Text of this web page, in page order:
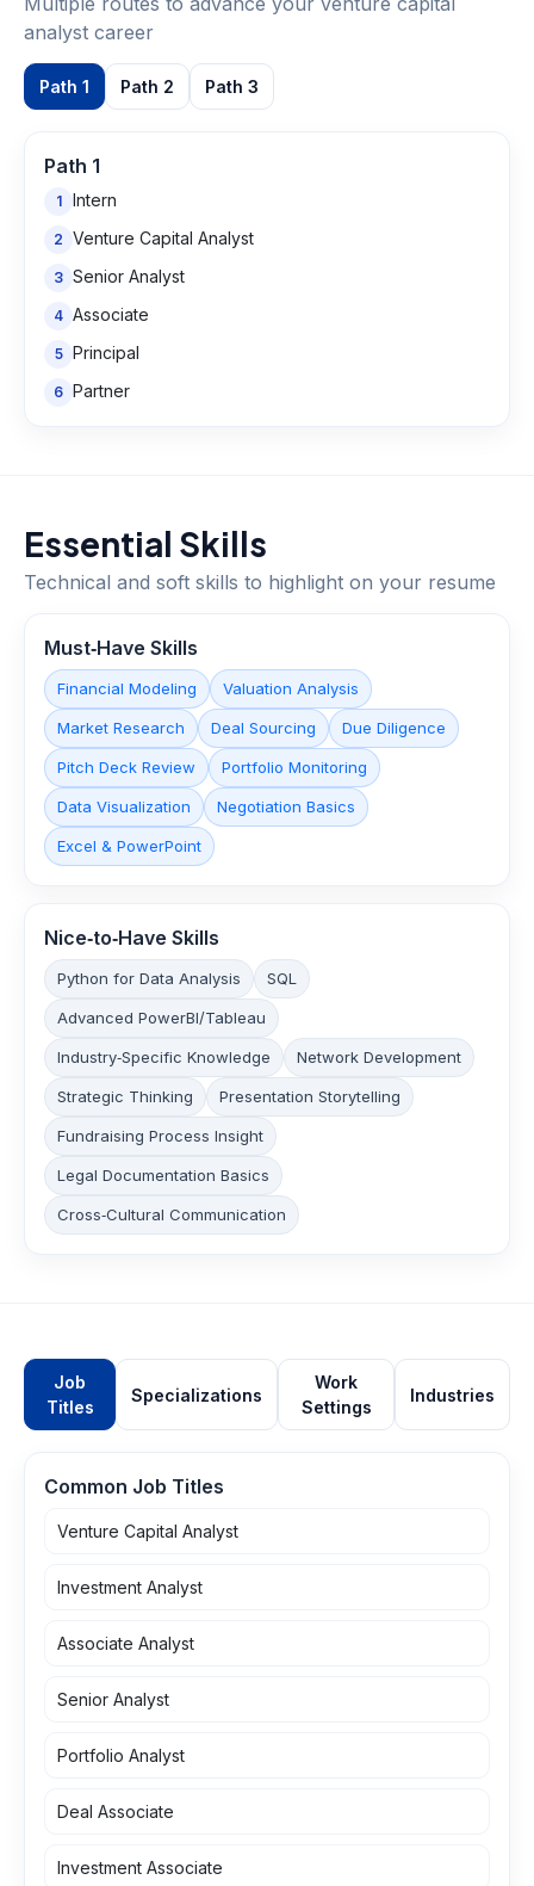
analyst career
Path 1 Path 2 Path 3
Path 1
1 Intern
2 Venture Capital Analyst
3 Senior Analyst
4 Associate
5 Principal
6 Partner
Essential Skills
Technical and soft skills to highlight on your resume
Must‑Have Skills
Financial Modeling Valuation Analysis
Market Research Deal Sourcing Due Diligence
Pitch Deck Review Portfolio Monitoring
Data Visualization Negotiation Basics
Excel & PowerPoint
Nice‑to‑Have Skills
Python for Data Analysis SQL
Advanced PowerBI/Tableau
Industry‑Specific Knowledge Network Development
Strategic Thinking Presentation Storytelling
Fundraising Process Insight
Legal Documentation Basics
Cross‑Cultural Communication
Job
Titles
Specializations
Work
Settings
Industries
Common Job Titles
Venture Capital Analyst
Investment Analyst
Associate Analyst
Senior Analyst
Portfolio Analyst
Deal Associate
Investment Associate